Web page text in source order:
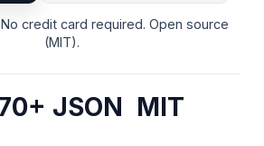
No credit card required. Open source
(MIT).
JSON MIT